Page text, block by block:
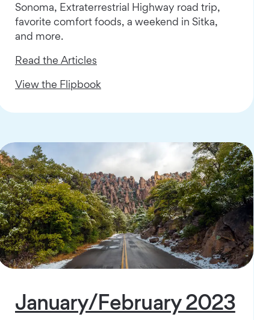
Sonoma, Extraterrestrial Highway road trip,
favorite comfort foods, a weekend in Sitka,
and more.
Read the Articles
View the Flipbook
January/February 2023